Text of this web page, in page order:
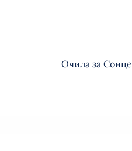
Очила за Сонце